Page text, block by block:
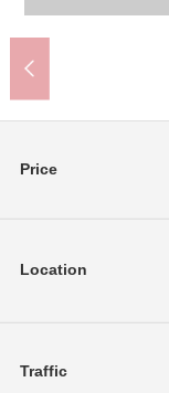
Price
Location
Traffic